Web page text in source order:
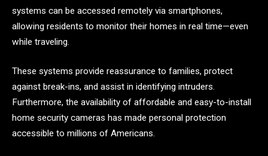
systems can be accessed remotely via smartphones,
allowing residents to monitor their homes in real time—even
while traveling.
These systems provide reassurance to families, protect
against break-ins, and assist in identifying intruders.
Furthermore, the availability of affordable and easy-to-install
home security cameras has made personal protection
accessible to millions of Americans.